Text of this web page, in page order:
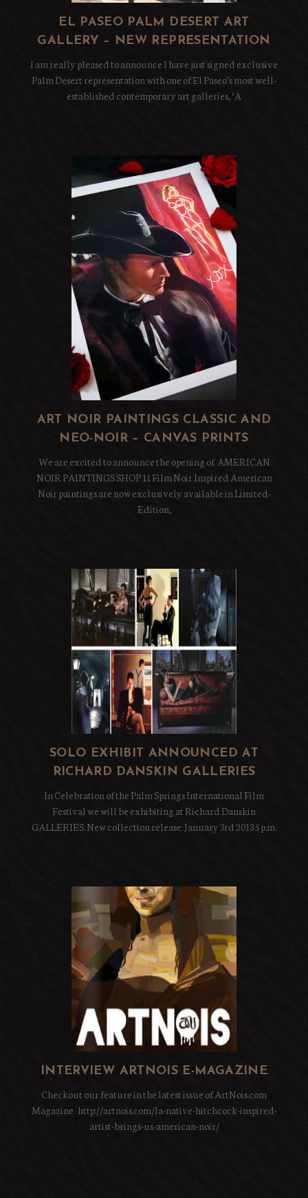
EL PASEO PALM DESERT ART
GALLERY – NEW REPRESENTATION
I am really pleased to announce I have just signed exclusive
Palm Desert representation with one of El Paseo’s most well-
established contemporary art galleries, ‘A
ART NOIR PAINTINGS CLASSIC AND
NEO-NOIR – CANVAS PRINTS
We are excited to announce the opening of AMERICAN
NOIR PAINTINGS SHOP 11 Film Noir Inspired American
Noir paintings are now exclusively available in Limited-
Edition,
SOLO EXHIBIT ANNOUNCED AT
RICHARD DANSKIN GALLERIES
In Celebration of the Palm Springs International Film
Festival we will be exhibiting at Richard Danskin
GALLERIES. New collection release: January 3rd 2013 5 p.m.
INTERVIEW ARTNOIS E-MAGAZINE
Checkout our feature in the latest issue of ArtNois.com
Magazine http://artnois.com/la-native-hitchcock-inspired-
artist-brings-us-american-noir/